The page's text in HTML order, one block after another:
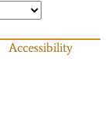
Accessibility